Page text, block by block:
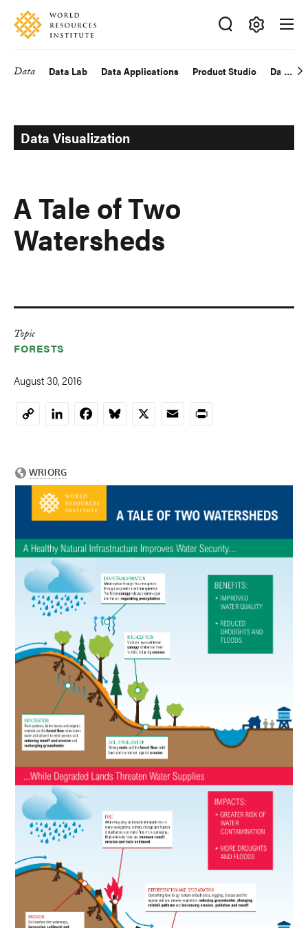
Skip
main
Accessibility
Making
Big
Data Data Lab Data Applications Product Studio Data
Data Visualization
A Tale of Two
Watersheds
Topic
FORESTS
August 30, 2016
CopyLinkedInFacebookBluesky
X EmailPrint